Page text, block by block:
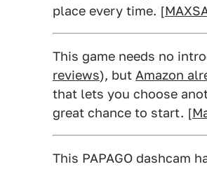
place every time. [
This game needs no
reviews), but Amazon
that lets you choose
great chance to start. [
This PAPAGO dashcam